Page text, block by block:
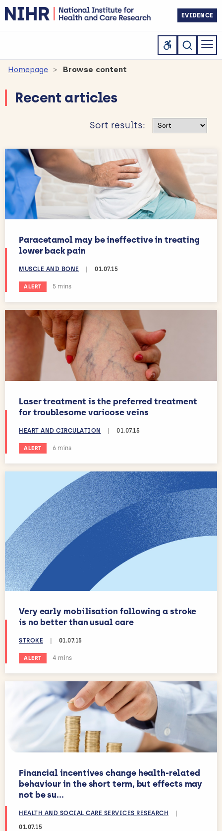
EVIDENCE
Homepage Browse content
Recent articles
Sort results: Sort results
Paracetamol may be ineffective in treating
lower back pain
MUSCLE AND BONE 01.07.15
ALERT Estimated reading time:
5 mins
Laser treatment is the preferred treatment
for troublesome varicose veins
HEART AND CIRCULATION | 01.07.15
ALERT Estimated reading time:
6 mins
Very early mobilisation following a stroke
is no better than usual care
STROKE 01.07.15
ALERT Estimated reading time:
4 mins
Financial incentives change health-related
behaviour in the short term, but effects may
not be su...
HEALTH AND SOCIAL CARE SERVICES RESEARCH
|
01.07.15